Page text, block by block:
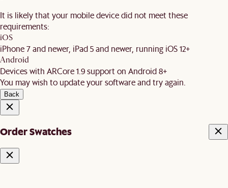
It is likely that your mobile device did not meet these
requirements:
iOS
iPhone 7 and newer, iPad 5 and newer, running iOS 12+
Android
Devices with ARCore 1.9 support on Android 8+
You may wish to update your software and try again.
Back
Order Swatches